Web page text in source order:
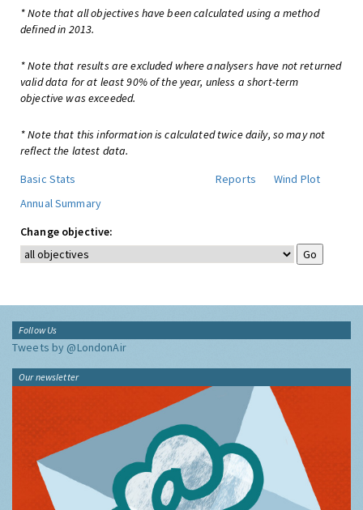
* Note that all objectives have been calculated using a method
defined in 2013.
* Note that results are excluded where analysers have not returned
valid data for at least 90% of the year, unless a short-term
objective was exceeded.
* Note that this information is calculated twice daily, so may not
reflect the latest data.
Basic Stats
Reports
Wind Plot
Annual Summary
Change objective:
Follow Us
Tweets by @LondonAir
Our newsletter